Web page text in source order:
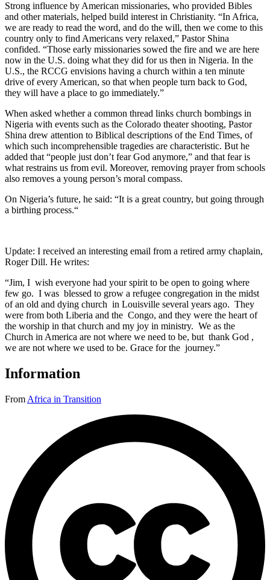
Strong influence by American missionaries, who provided Bibles
and other materials, helped build interest in Christianity. “In Africa,
we are ready to read the word, and do the will, then we come to this
country only to find Americans very relaxed,” Pastor Shina
confided. “Those early missionaries sowed the fire and we are here
now in the U.S. doing what they did for us then in Nigeria. In the
U.S., the RCCG envisions having a church within a ten minute
drive of every American, so that when people turn back to God,
they will have a place to go immediately.”
When asked whether a common thread links church bombings in
Nigeria with events such as the Colorado theater shooting, Pastor
Shina drew attention to Biblical descriptions of the End Times, of
which such incomprehensible tragedies are characteristic. But he
added that “people just don’t fear God anymore,” and that fear is
what restrains us from evil. Moreover, removing prayer from schools
also removes a young person’s moral compass.
On Nigeria’s future, he said: “It is a great country, but going through
a birthing process.“
Update: I received an interesting email from a retired army chaplain,
Roger Dill. He writes:
“Jim, I wish everyone had your spirit to be open to going where
few go. I was blessed to grow a refugee congregation in the midst
of an old and dying church in Louisville several years ago. They
were from both Liberia and the Congo, and they were the heart of
the worship in that church and my joy in ministry. We as the
Church in America are not where we need to be, but thank God ,
we are not where we used to be. Grace for the journey.”
Information
From Africa in Transition